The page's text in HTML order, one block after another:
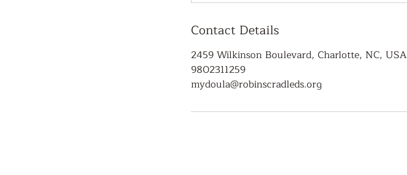
Contact Details
2459 Wilkinson Boulevard, Charlotte, NC, USA
9802311259
mydoula@robinscradleds.org